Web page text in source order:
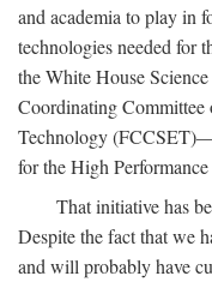
and academia to play in
technologies needed for
the White House
Coordinating Committee
Technology
for the High
That initiative has
Despite the fact that we
and will probably have